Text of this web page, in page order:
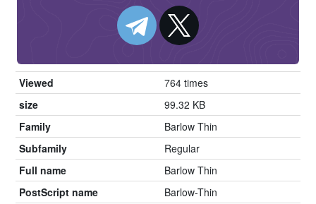
Viewed
764 times
size
99.32 KB
Family
Barlow Thin
Subfamily
Regular
Full name
Barlow Thin
PostScript name
Barlow-Thin